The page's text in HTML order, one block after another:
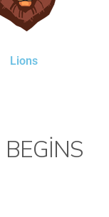
Lions
BEGINS